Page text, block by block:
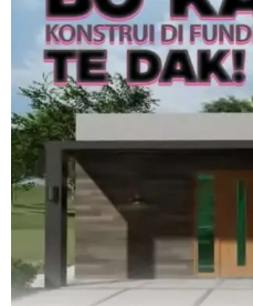
Related Products